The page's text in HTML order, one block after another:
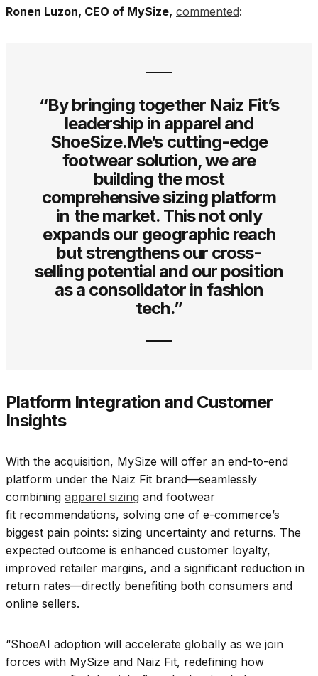
Ronen Luzon, CEO of MySize, commented:
“By bringing together Naiz Fit’s
leadership in apparel and
ShoeSize.Me’s cutting-edge
footwear solution, we are
building the most
comprehensive sizing platform
in the market. This not only
expands our geographic reach
but strengthens our cross-
selling potential and our position
as a consolidator in fashion
tech.”
Platform Integration and Customer
Insights
With the acquisition, MySize will offer an end-to-end
platform under the Naiz Fit brand—seamlessly
combining apparel sizing and footwear
fit recommendations, solving one of e-commerce’s
biggest pain points: sizing uncertainty and returns. The
expected outcome is enhanced customer loyalty,
improved retailer margins, and a significant reduction in
return rates—directly benefiting both consumers and
online sellers.
“ShoeAI adoption will accelerate globally as we join
forces with MySize and Naiz Fit, redefining how